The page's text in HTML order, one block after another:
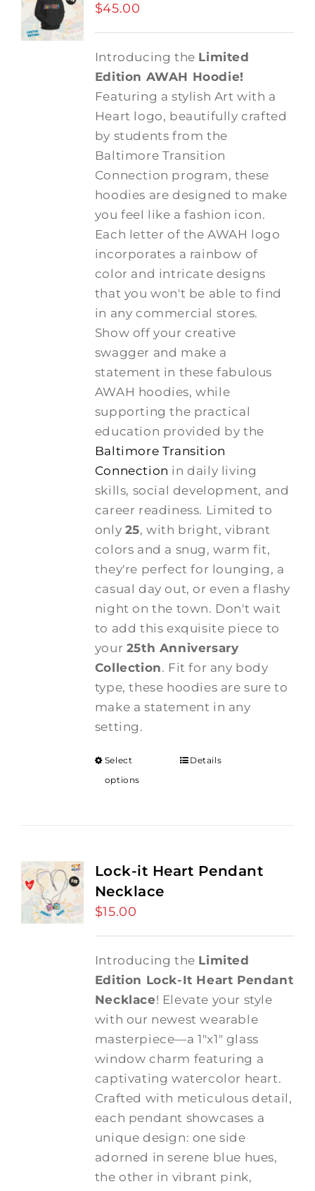
$45.00
Introducing the Limited
Edition AWAH Hoodie!
Featuring a stylish Art with a
Heart logo, beautifully crafted
by students from the
Baltimore Transition
Connection program, these
hoodies are designed to make
you feel like a fashion icon.
Each letter of the AWAH logo
incorporates a rainbow of
color and intricate designs
that you won't be able to find
in any commercial stores.
Show off your creative
swagger and make a
statement in these fabulous
AWAH hoodies, while
supporting the practical
education provided by the
Baltimore Transition
Connection in daily living
skills, social development, and
career readiness. Limited to
only 25, with bright, vibrant
colors and a snug, warm fit,
they're perfect for lounging, a
casual day out, or even a flashy
night on the town. Don't wait
to add this exquisite piece to
your 25th Anniversary
Collection. Fit for any body
type, these hoodies are sure to
make a statement in any
setting.
Select
options
Details
Lock-it Heart Pendant
Necklace
$15.00
Introducing the Limited
Edition Lock-It Heart Pendant
Necklace! Elevate your style
with our newest wearable
masterpiece—a 1"x1" glass
window charm featuring a
captivating watercolor heart.
Crafted with meticulous detail,
each pendant showcases a
unique design: one side
adorned in serene blue hues,
the other in vibrant pink,